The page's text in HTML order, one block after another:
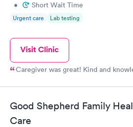
• Short Wait Time
Urgent care Lab testing
Visit Clinic
Caregiver was great! Kind and
Good Shepherd Family
Care